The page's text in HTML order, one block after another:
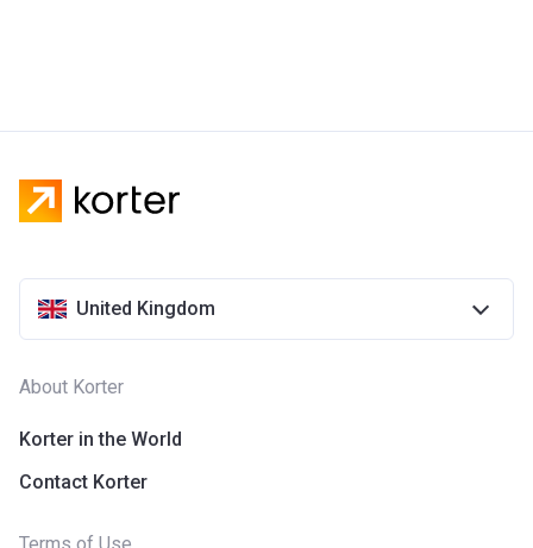
United Kingdom
About Korter
Korter in the World
Contact Korter
Terms of Use